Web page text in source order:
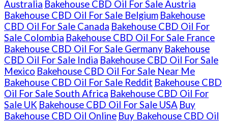
Australia Bakehouse CBD Oil For Sale Austria
Bakehouse CBD Oil For Sale Belgium Bakehouse
CBD Oil For Sale Canada Bakehouse CBD Oil For
Sale Colombia Bakehouse CBD Oil For Sale France
Bakehouse CBD Oil For Sale Germany Bakehouse
CBD Oil For Sale India Bakehouse CBD Oil For Sale
Mexico Bakehouse CBD Oil For Sale Near Me
Bakehouse CBD Oil For Sale Reddit Bakehouse CBD
Oil For Sale South Africa Bakehouse CBD Oil For
Sale UK Bakehouse CBD Oil For Sale USA Buy
Bakehouse CBD Oil Online Buy Bakehouse CBD Oil